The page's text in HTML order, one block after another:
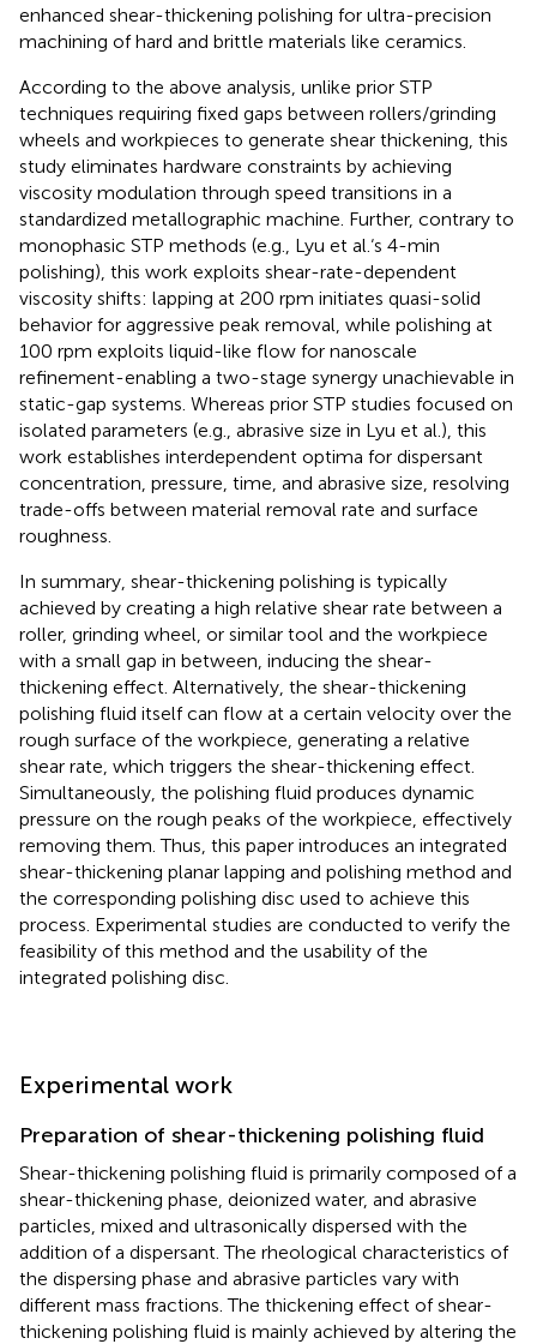
enhanced shear-thickening polishing for ultra-precision
machining of hard and brittle materials like ceramics.
According to the above analysis, unlike prior STP
techniques requiring fixed gaps between rollers/grinding
wheels and workpieces to generate shear thickening, this
study eliminates hardware constraints by achieving
viscosity modulation through speed transitions in a
standardized metallographic machine. Further, contrary to
monophasic STP methods (e.g., Lyu et al.‘s 4-min
polishing), this work exploits shear-rate-dependent
viscosity shifts: lapping at 200 rpm initiates quasi-solid
behavior for aggressive peak removal, while polishing at
100 rpm exploits liquid-like flow for nanoscale
refinement-enabling a two-stage synergy unachievable in
static-gap systems. Whereas prior STP studies focused on
isolated parameters (e.g., abrasive size in Lyu et al.), this
work establishes interdependent optima for dispersant
concentration, pressure, time, and abrasive size, resolving
trade-offs between material removal rate and surface
roughness.
In summary, shear-thickening polishing is typically
achieved by creating a high relative shear rate between a
roller, grinding wheel, or similar tool and the workpiece
with a small gap in between, inducing the shear-
thickening effect. Alternatively, the shear-thickening
polishing fluid itself can flow at a certain velocity over the
rough surface of the workpiece, generating a relative
shear rate, which triggers the shear-thickening effect.
Simultaneously, the polishing fluid produces dynamic
pressure on the rough peaks of the workpiece, effectively
removing them. Thus, this paper introduces an integrated
shear-thickening planar lapping and polishing method and
the corresponding polishing disc used to achieve this
process. Experimental studies are conducted to verify the
feasibility of this method and the usability of the
integrated polishing disc.
Experimental work
Preparation of shear-thickening polishing fluid
Shear-thickening polishing fluid is primarily composed of a
shear-thickening phase, deionized water, and abrasive
particles, mixed and ultrasonically dispersed with the
addition of a dispersant. The rheological characteristics of
the dispersing phase and abrasive particles vary with
different mass fractions. The thickening effect of shear-
thickening polishing fluid is mainly achieved by altering the